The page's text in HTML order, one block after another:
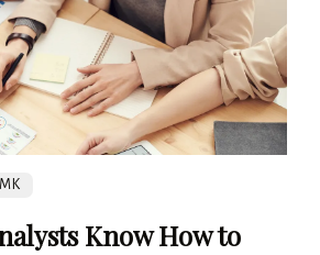
Know How to